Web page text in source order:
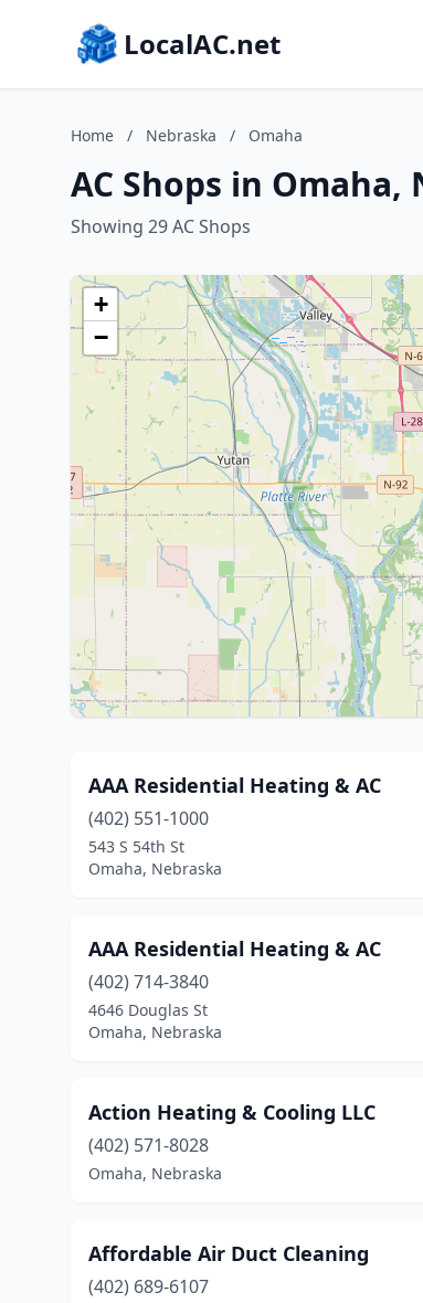
LocalAC.net
Home / Nebraska / Omaha
AC Shops in Omaha,
Showing 29 AC Shops
+
−
AAA Residential Heating & AC
(402) 551-1000
543 S 54th St
Omaha, Nebraska
AAA Residential Heating & AC
(402) 714-3840
4646 Douglas St
Omaha, Nebraska
Action Heating & Cooling LLC
(402) 571-8028
Omaha, Nebraska
Affordable Air Duct Cleaning
(402) 689-6107